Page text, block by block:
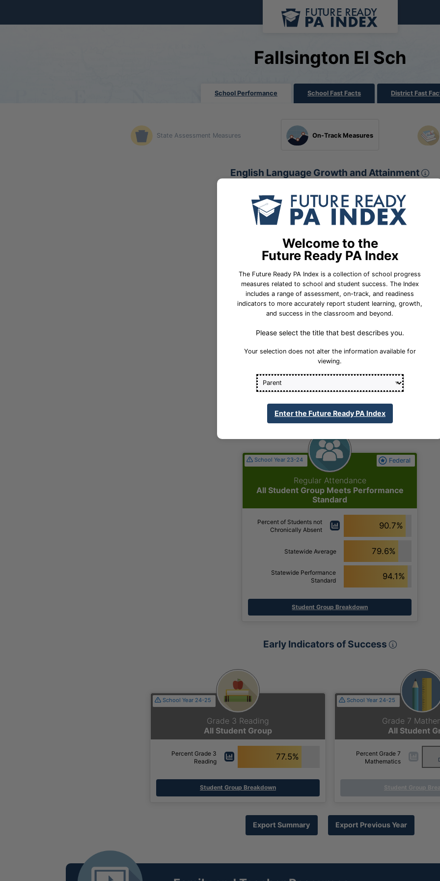
Fallsington El Sch
School Performance School Fast Facts District Fast
State Assessment Measures On-Track Measures
English Language Growth and Attainment
English Language Growth and Attainment
All Student Group
Percent English Language
Growth and Attainment
Insufficient Sample
Statewide Average 32.4%
Statewide 2033 Goal 70.3%
Student Group Breakdown
Regular Attendance
Section
Regular
Regular Attendance
All Student Group Meets Performance
Standard
Federal
School Year 23-24
Percent of Students not
Chronically Absent
90.7%
Statewide Average 79.6%
Statewide Performance
Standard
94.1%
Student Group Breakdown
Early Indicators of Success Early
Grade 3 Reading
All Student Group
School Year 24-25
Percent Grade 3
Reading
77.5%
Student Group Breakdown
Grade 7
All Student
School Year 24-25
Percent Grade 7
Mathematics
Student Group
Export Summary Export Previous Year
Welcome to the
Future Ready PA Index
The Future Ready PA Index is a collection of school progress
measures related to school and student success. The Index
includes a range of assessment, on-track, and readiness
indicators to more accurately report student learning, growth,
and success in the classroom and beyond.
Please select the title that best describes you.
Your selection does not alter the information available for
viewing.
Enter the Future Ready PA Index